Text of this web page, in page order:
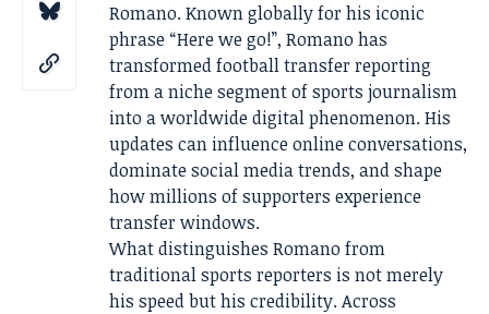
Romano. Known globally for his iconic
phrase “Here we go!”, Romano has
transformed football transfer reporting
from a niche segment of sports journalism
into a worldwide digital phenomenon. His
updates can influence online conversations,
dominate social media trends, and shape
how millions of supporters experience
transfer windows.
What distinguishes Romano from
traditional sports reporters is not merely
his speed but his credibility. Across